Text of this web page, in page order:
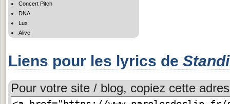
Concert Pitch
DNA
Lux
Alive
Liens pour les lyrics de
Pour votre site / blog, copiez cette